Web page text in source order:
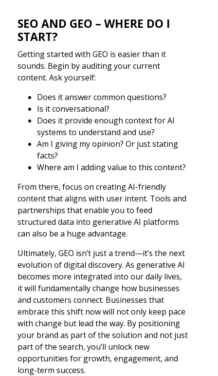
SEO AND GEO – WHERE DO I
START?
Getting started with GEO is easier than it
sounds. Begin by auditing your current
content. Ask yourself:
Does it answer common questions?
Is it conversational?
Does it provide enough context for AI
systems to understand and use?
Am I giving my opinion? Or just stating
facts?
Where am I adding value to this content?
From there, focus on creating AI-friendly
content that aligns with user intent. Tools and
partnerships that enable you to feed
structured data into generative AI platforms
can also be a huge advantage.
Ultimately, GEO isn’t just a trend—it’s the next
evolution of digital discovery. As generative AI
becomes more integrated into our daily lives,
it will fundamentally change how businesses
and customers connect. Businesses that
embrace this shift now will not only keep pace
with change but lead the way. By positioning
your brand as part of the solution and not just
part of the search, you’ll unlock new
opportunities for growth, engagement, and
long-term success.